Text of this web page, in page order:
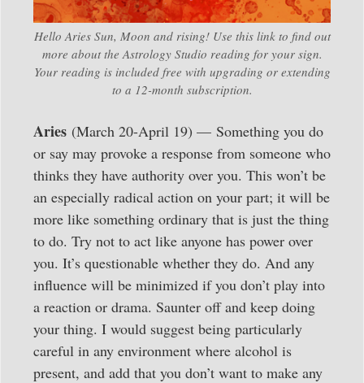
Hello Aries Sun, Moon and rising! Use this link to find out
more about the Astrology Studio reading for your sign.
Your reading is included free with upgrading or extending
to a 12-month subscription.
Aries (March 20-April 19) — Something you do
or say may provoke a response from someone who
thinks they have authority over you. This won’t be
an especially radical action on your part; it will be
more like something ordinary that is just the thing
to do. Try not to act like anyone has power over
you. It’s questionable whether they do. And any
influence will be minimized if you don’t play into
a reaction or drama. Saunter off and keep doing
your thing. I would suggest being particularly
careful in any environment where alcohol is
present, and add that you don’t want to make any